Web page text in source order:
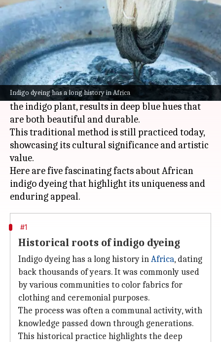
Indigo dyeing has a long history in Africa
By Simran Jeet Jul 07, 2026 01:06 pm
What's the story
African indigo dyeing is an ancient craft that
has been used for centuries to create vibrant
textiles.
The technique, which involves using the leaves of
the indigo plant, results in deep blue hues that
are both beautiful and durable.
This traditional method is still practiced today,
showcasing its cultural significance and artistic
value.
Here are five fascinating facts about African
indigo dyeing that highlight its uniqueness and
#1
Historical roots of indigo dyeing
Indigo dyeing has a long history inAfrica, dating
back thousands of years. It was commonly used
by various communities to color fabrics for
clothing and ceremonial purposes.
The process was often a communal activity, with
knowledge passed down through generations.
This historical practice highlights the deep